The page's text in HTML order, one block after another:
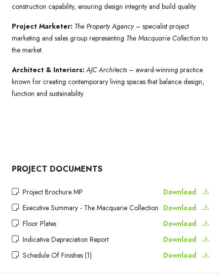
construction capability, ensuring design integrity and build quality.
Project Marketer: The Property Agency– specialist project
marketing and sales group representing The Macquarie Collectionto
the market.
Architect & Interiors: AJC Architects– award-winning practice
known for creating contemporary living spaces that balance design,
function and sustainability.
PROJECT DOCUMENTS
Project Brochure MP
Download
Executive Summary - The Macquarie Collection Download
Floor Plates
Download
Indicative Depreciation Report
Download
Schedule Of Finishes (1)
Download